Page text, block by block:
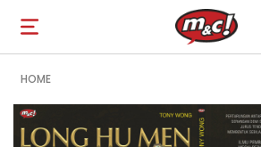
Open
navigation
HOME